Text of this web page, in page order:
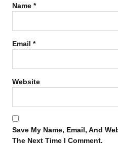
Name *
Email *
Website
Save My Name, Email, And
The Next Time I Comment.